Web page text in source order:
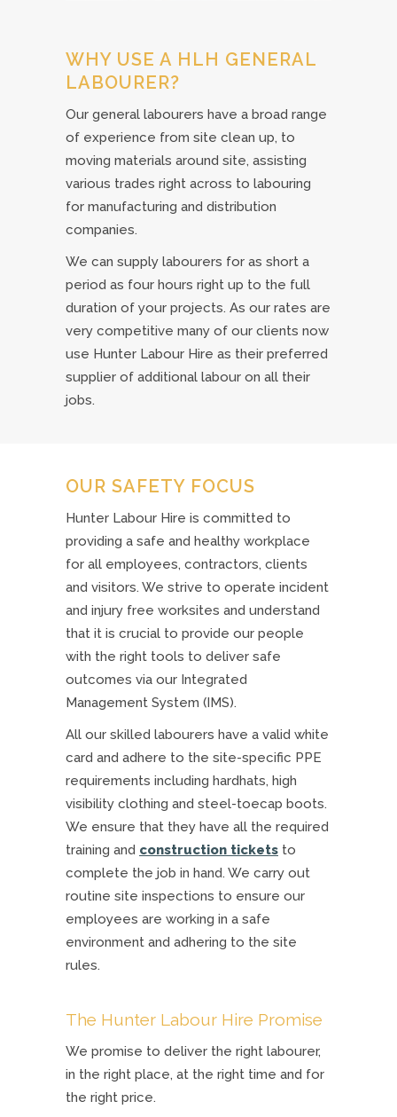
WHY USE A HLH GENERAL
LABOURER?
Our general labourers have a broad range
of experience from site clean up, to
moving materials around site, assisting
various trades right across to labouring
for manufacturing and distribution
companies.
We can supply labourers for as short a
period as four hours right up to the full
duration of your projects. As our rates are
very competitive many of our clients now
use Hunter Labour Hire as their preferred
supplier of additional labour on all their
jobs.
OUR SAFETY FOCUS
Hunter Labour Hire is committed to
providing a safe and healthy workplace
for all employees, contractors, clients
and visitors. We strive to operate incident
and injury free worksites and understand
that it is crucial to provide our people
with the right tools to deliver safe
outcomes via our Integrated
Management System (IMS).
All our skilled labourers have a valid white
card and adhere to the site-specific PPE
requirements including hardhats, high
visibility clothing and steel-toecap boots.
We ensure that they have all the required
training and construction tickets to
complete the job in hand. We carry out
routine site inspections to ensure our
employees are working in a safe
environment and adhering to the site
rules.
The Hunter Labour Hire Promise
We promise to deliver the right labourer,
in the right place, at the right time and for
the right price.